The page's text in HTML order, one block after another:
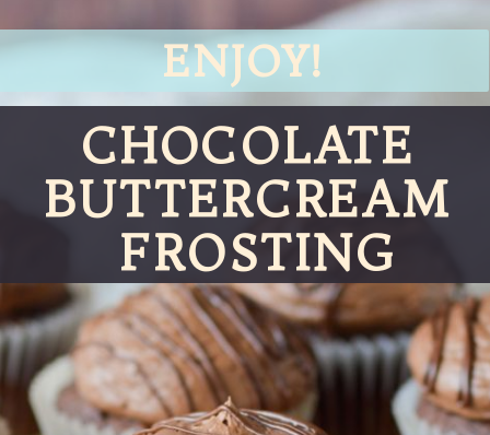
CHOCOLATE
BUTTERCREAM
FROSTING
ENJOY!